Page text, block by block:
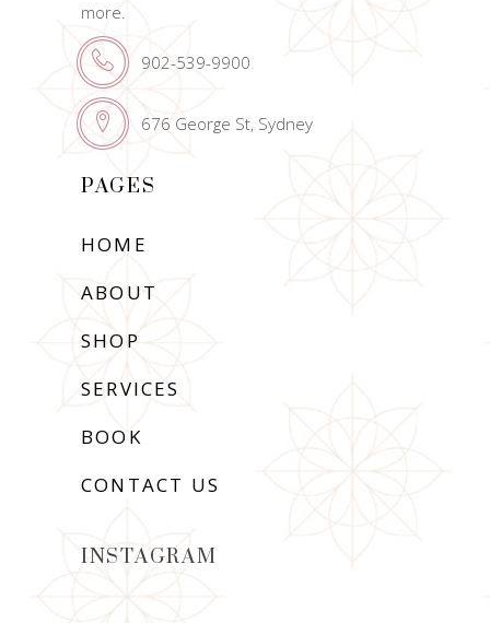
more.
902-539-9900
676 George St, Sydney
PAGES
HOME
ABOUT
SHOP
SERVICES
BOOK
CONTACT US
INSTAGRAM